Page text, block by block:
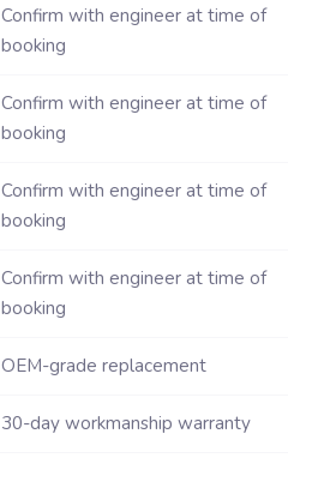
Confirm with engineer at time of
booking
Confirm with engineer at time of
booking
Confirm with engineer at time of
booking
Confirm with engineer at time of
booking
OEM-grade replacement
30-day workmanship warranty